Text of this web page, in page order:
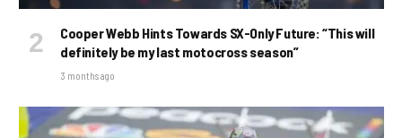
Cooper Webb Hints Towards SX-Only Future: “This will
definitely be my last motocross season”
3 months ago